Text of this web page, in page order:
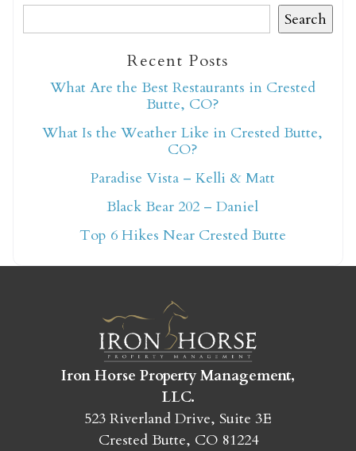
Not ready to book
Send yourself an email with your booking
details so you can finish booking your
Crested Butte adventure whenever you're
ready!
Search
Recent Posts
What Are the Best Restaurants in Crested
Butte, CO?
What Is the Weather Like in Crested Butte,
CO?
Paradise Vista – Kelli & Matt
Black Bear 202 – Daniel
Top 6 Hikes Near Crested Butte
Iron Horse Property Management,
LLC.
523 Riverland Drive, Suite 3E
Crested Butte, CO 81224